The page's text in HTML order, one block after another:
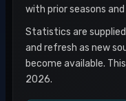
with prior seasons
Statistics are
and refresh as new
become available.
2026.